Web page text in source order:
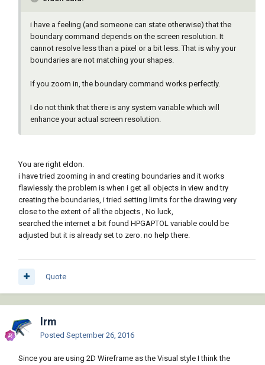
i have a feeling (and someone can state otherwise) that the
boundary command depends on the screen resolution. It
cannot resolve less than a pixel or a bit less. That is why your
boundaries are not matching your shapes.
If you zoom in, the boundary command works perfectly.
I do not think that there is any system variable which will
enhance your actual screen resolution.
You are right eldon.
i have tried zooming in and creating boundaries and it works
flawlessly. the problem is when i get all objects in view and try
creating the boundaries, i tried setting limits for the drawing very
close to the extent of all the objects , No luck,
searched the internet a bit found HPGAPTOL variable could be
adjusted but it is already set to zero. no help there.
Quote
lrm
Posted September 26, 2016
Since you are using 2D Wireframe as the Visual style I think the